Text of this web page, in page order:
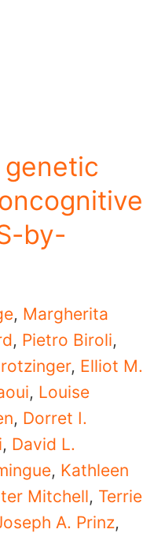
by-
, Margherita
, Pietro Biroli,
, Elliot M.
, Louise
, Dorret I.
, David L.
, Kathleen
Mitchell, Terrie
A. Prinz,